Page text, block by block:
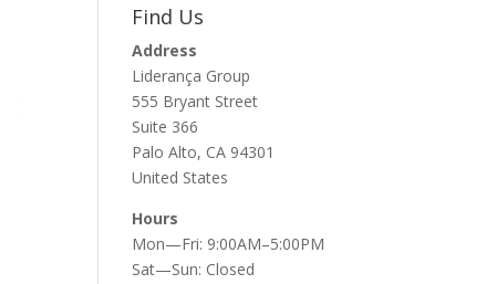
Find Us
Address
Liderança Group
555 Bryant Street
Suite 366
Palo Alto, CA 94301
United States
Hours
Mon—Fri: 9:00AM–5:00PM
Sat—Sun: Closed